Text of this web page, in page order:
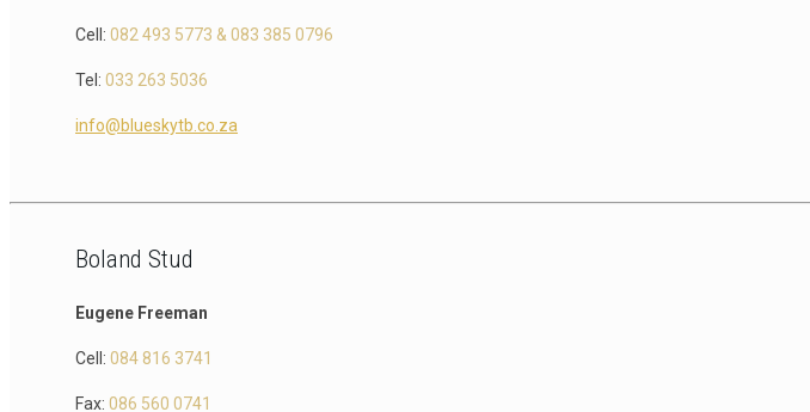
Cell: 082 493 5773 & 083 385 0796
Tel: 033 263 5036
info@blueskytb.co.za
Boland Stud
Eugene Freeman
Cell: 084 816 3741
Fax: 086 560 0741